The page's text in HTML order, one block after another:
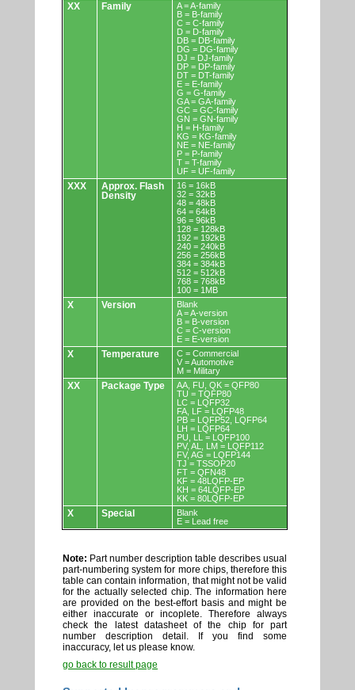
XX Family
A = A-family
B = B-family
C = C-family
D = D-family
DB = DB-family
DG = DG-family
DJ = DJ-family
DP = DP-family
DT = DT-family
E = E-family
G = G-family
GA = GA-family
GC = GC-family
GN = GN-family
H = H-family
KG = KG-family
NE = NE-family
P = P-family
T = T-family
UF = UF-family
XXX
Approx. Flash
Density
16 = 16kB
32 = 32kB
48 = 48kB
64 = 64kB
96 = 96kB
128 = 128kB
192 = 192kB
240 = 240kB
256 = 256kB
384 = 384kB
512 = 512kB
768 = 768kB
100 = 1MB
X Version
Blank
A = A-version
B = B-version
C = C-version
E = E-version
X Temperature
C = Commercial
V = Automotive
M = Military
XX Package Type
AA, FU, QK = QFP80
TU = TQFP80
LC = LQFP32
FA, LF = LQFP48
PB = LQFP52, LQFP64
LH = LQFP64
PU, LL = LQFP100
PV, AL, LM = LQFP112
FV, AG = LQFP144
TJ = TSSOP20
FT = QFN48
KF = 48LQFP-EP
KH = 64LQFP-EP
KK = 80LQFP-EP
X Special
Blank
E = Lead free
Note: Part number description table describes usual
part-numbering system for more chips, therefore this
table can contain information, that might not be valid
for the actually selected chip. The information here
are provided on the best-effort basis and might be
either inaccurate or incoplete. Therefore always
check the latest datasheet of the chip for part
number description detail. If you find some
inaccuracy, let us please know.
go back to result page